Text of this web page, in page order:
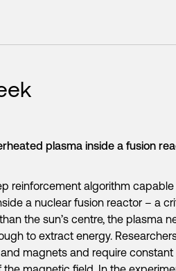
plasma inside a fusion
reinforcement algorithm capable
a nuclear fusion reactor – a
the sun’s centre, the plasma
to extract energy.
magnets and require constant